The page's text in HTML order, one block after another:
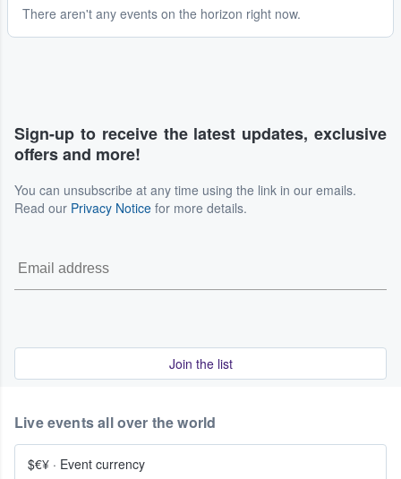
There aren't any events on the horizon right now.
Sign-up to receive the latest updates, exclusive
offers and more!
You can unsubscribe at any time using the link in our emails.
Read our Privacy Notice for more details.
Join the list
Live events all over the world
$€¥ · Event currency